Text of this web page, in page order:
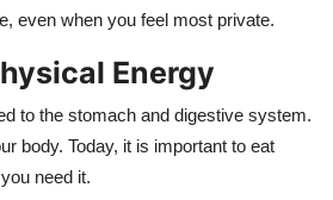
even when you feel most private.
Energy
to the stomach and digestive system.
body. Today, it is important to eat
need it.